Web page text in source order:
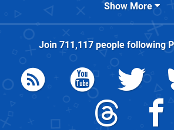
Show More
Join 711,117people following